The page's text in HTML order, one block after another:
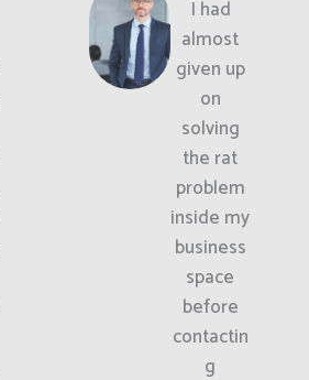
I had
almost
given up
on
solving
the rat
problem
inside my
business
space
before
contactin
g